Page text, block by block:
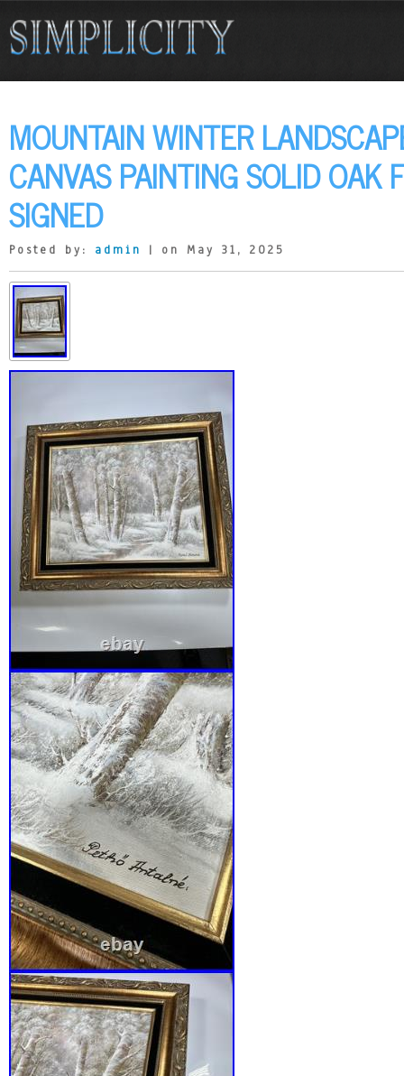
MOUNTAIN WINTER
CANVAS PAINTING SOLID
SIGNED
Posted by: admin | on May 31, 2025